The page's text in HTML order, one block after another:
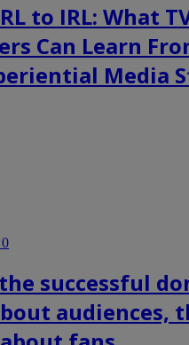
to IRL: What
Can Learn
Media
0
successful
audiences,